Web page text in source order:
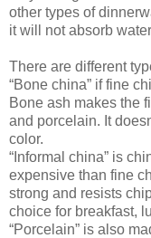
other types of
it will not absorb
There are different
“Bone china” if fine
Bone ash makes the
and porcelain. It
color.
“Informal china” is
expensive than fine
strong and resists
choice for breakfast,
“Porcelain” is also